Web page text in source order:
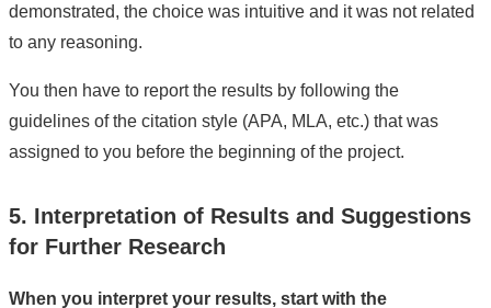
demonstrated, the choice was intuitive and it was not related
to any reasoning.
You then have to report the results by following the
guidelines of the citation style (APA, MLA, etc.) that was
assigned to you before the beginning of the project.
5. Interpretation of Results and Suggestions
for Further Research
When you interpret your results, start with the